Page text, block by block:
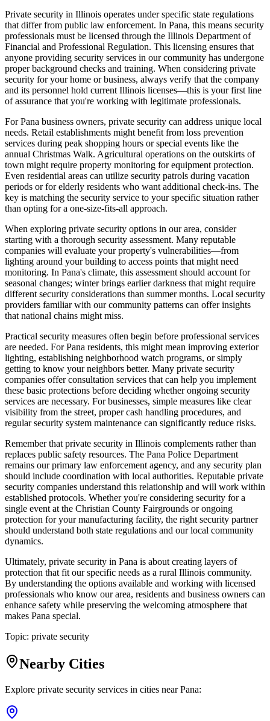
Private security in Illinois operates under specific state regulations
that differ from public law enforcement. In Pana, this means security
professionals must be licensed through the Illinois Department of
Financial and Professional Regulation. This licensing ensures that
anyone providing security services in our community has undergone
proper background checks and training. When considering private
security for your home or business, always verify that the company
and its personnel hold current Illinois licenses—this is your first line
of assurance that you're working with legitimate professionals.
For Pana business owners, private security can address unique local
needs. Retail establishments might benefit from loss prevention
services during peak shopping hours or special events like the
annual Christmas Walk. Agricultural operations on the outskirts of
town might require property monitoring for equipment protection.
Even residential areas can utilize security patrols during vacation
periods or for elderly residents who want additional check-ins. The
key is matching the security service to your specific situation rather
than opting for a one-size-fits-all approach.
When exploring private security options in our area, consider
starting with a thorough security assessment. Many reputable
companies will evaluate your property's vulnerabilities—from
lighting around your building to access points that might need
monitoring. In Pana's climate, this assessment should account for
seasonal changes; winter brings earlier darkness that might require
different security considerations than summer months. Local security
providers familiar with our community patterns can offer insights
that national chains might miss.
Practical security measures often begin before professional services
are needed. For Pana residents, this might mean improving exterior
lighting, establishing neighborhood watch programs, or simply
getting to know your neighbors better. Many private security
companies offer consultation services that can help you implement
these basic protections before deciding whether ongoing security
services are necessary. For businesses, simple measures like clear
visibility from the street, proper cash handling procedures, and
regular security system maintenance can significantly reduce risks.
Remember that private security in Illinois complements rather than
replaces public safety resources. The Pana Police Department
remains our primary law enforcement agency, and any security plan
should include coordination with local authorities. Reputable private
security companies understand this relationship and will work within
established protocols. Whether you're considering security for a
single event at the Christian County Fairgrounds or ongoing
protection for your manufacturing facility, the right security partner
should understand both state regulations and our local community
dynamics.
Ultimately, private security in Pana is about creating layers of
protection that fit our specific needs as a rural Illinois community.
By understanding the options available and working with licensed
professionals who know our area, residents and business owners can
enhance safety while preserving the welcoming atmosphere that
makes Pana special.
Topic: private security
Nearby Cities
Explore private security services in cities nearPana: